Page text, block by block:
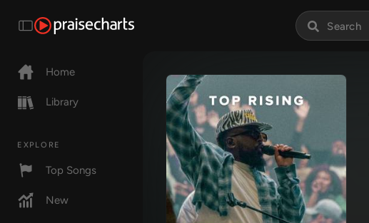
Home
Library
EXPLORE
Top Songs
New